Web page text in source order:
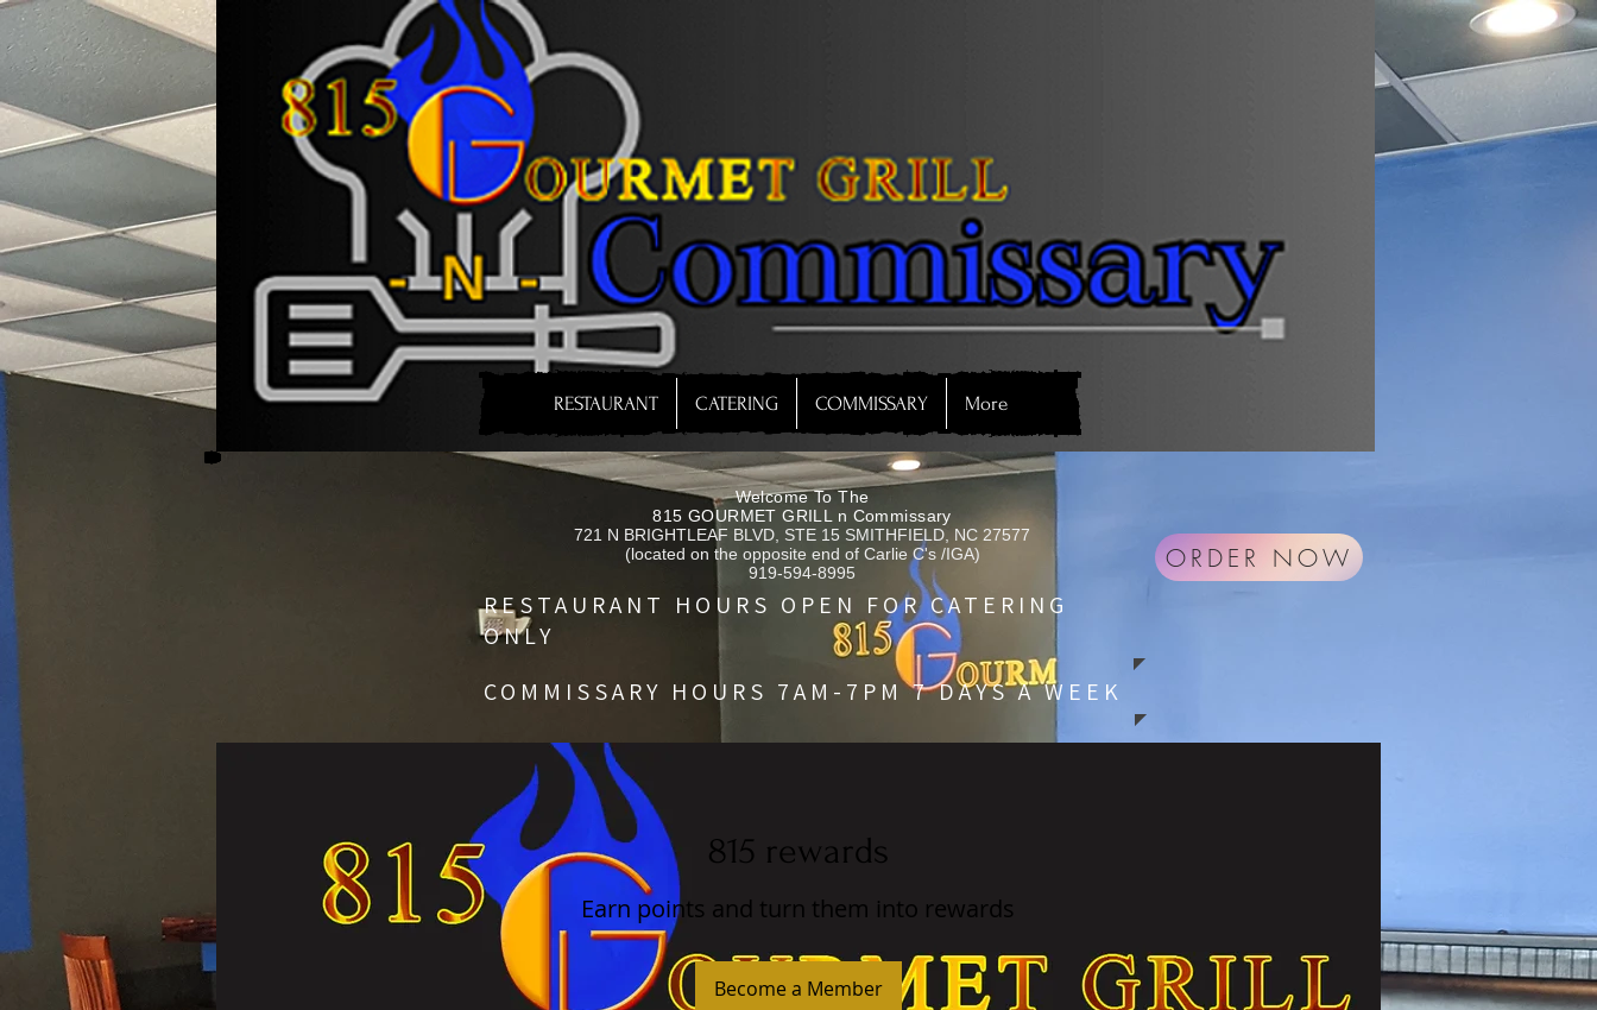
RESTAURANT CATERING COMMISSARY More
Welcome To The
815 GOURMET GRILL n Commissary
721 N BRIGHTLEAF BLVD, STE 15 SMITHFIELD, NC 27577
(located on the opposite end of Carlie C's /IGA)
919-594-8995
ORDER NOW
RESTAURANT HOURS OPEN FOR CATERING
ONLY
COMMISSARY HOURS 7AM-7PM 7 DAYS A WEEK
815 rewards
Earn points and turn them into rewards
Become a Member